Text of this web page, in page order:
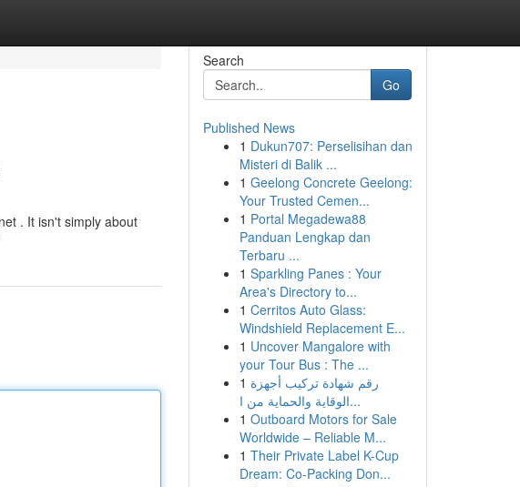
. It isn't simply about
Search
Go
Published News
1 Dukun707: Perselisihan dan
Misteri di Balik ...
1 Geelong Concrete Geelong:
Your Trusted Cemen...
1 Portal Megadewa88
Panduan Lengkap dan
Terbaru ...
1 Sparkling Panes : Your
Area's Directory to...
1 Cerritos Auto Glass:
Windshield Replacement E...
1 Uncover Mangalore with
your Tour Bus : The ...
1 رقم شهادة تركيب أجهزة
الوقاية والحماية من ا...
1 Outboard Motors for Sale
Worldwide – Reliable M...
1 Their Private Label K-Cup
Dream: Co-Packing Don...